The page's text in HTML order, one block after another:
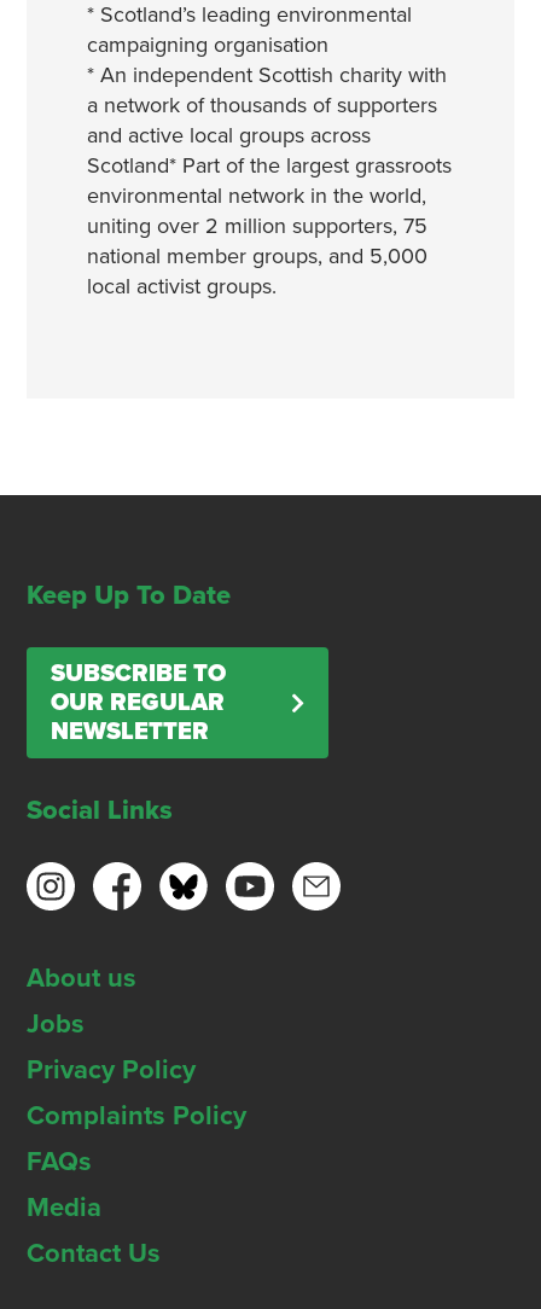
* Scotland’s leading environmental
campaigning organisation
* An independent Scottish charity with
a network of thousands of supporters
and active local groups across
Scotland* Part of the largest grassroots
environmental network in the world,
uniting over 2 million supporters, 75
national member groups, and 5,000
local activist groups.
Keep Up To Date
SUBSCRIBE TO
OUR REGULAR
NEWSLETTER
Social Links
About us
Jobs
Privacy Policy
Complaints Policy
FAQs
Media
Contact Us